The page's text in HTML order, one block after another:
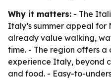
Why it matters: - The
Italy’s summer appeal
already value walking,
time. - The region offers
experience Italy, beyond
and food. - Easy-to-